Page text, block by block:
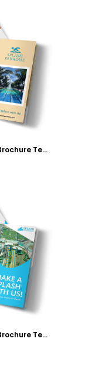
Water Park Tourism Tri-Fold Brochure Template
Water Park Tourism Tri-Fold Brochure Template